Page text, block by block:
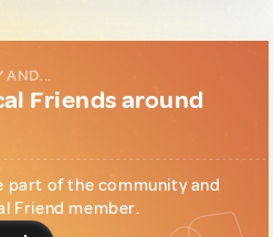
AND...
Friends around
part of the community and
Friend member.